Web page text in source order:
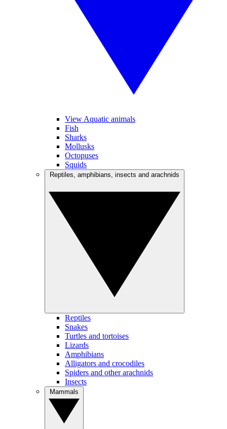
View Aquatic animals
Fish
Sharks
Mollusks
Octopuses
Squids
Reptiles
Snakes
Turtles and tortoises
Lizards
Amphibians
Alligators and crocodiles
Spiders and other arachnids
Insects